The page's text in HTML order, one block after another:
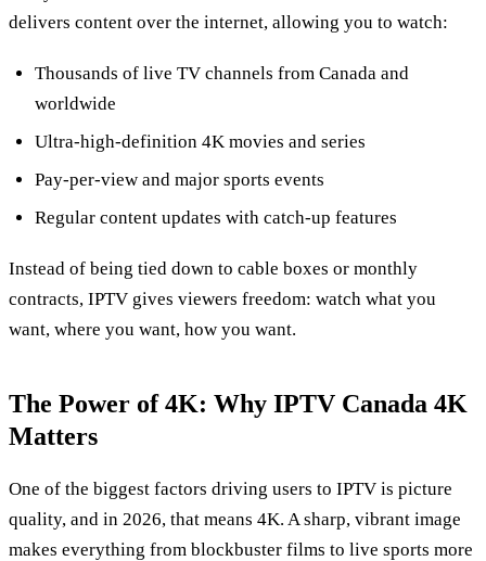
delivers content over the internet, allowing you to watch:
Thousands of live TV channels from Canada and
worldwide
Ultra‑high‑definition 4K movies and series
Pay‑per‑view and major sports events
Regular content updates with catch‑up features
Instead of being tied down to cable boxes or monthly
contracts, IPTV gives viewers freedom: watch what you
want, where you want, how you want.
The Power of 4K: Why IPTV Canada 4K
Matters
One of the biggest factors driving users to IPTV is picture
quality, and in 2026, that means 4K. A sharp, vibrant image
makes everything from blockbuster films to live sports more